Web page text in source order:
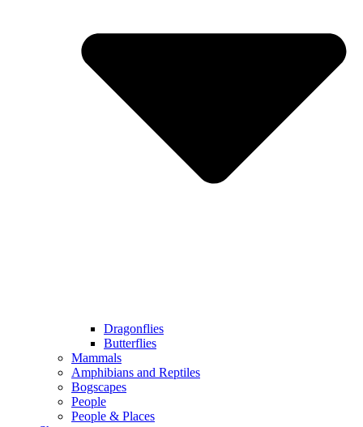
Dragonflies
Butterflies
Mammals
Amphibians and Reptiles
Bogscapes
People
People & Places